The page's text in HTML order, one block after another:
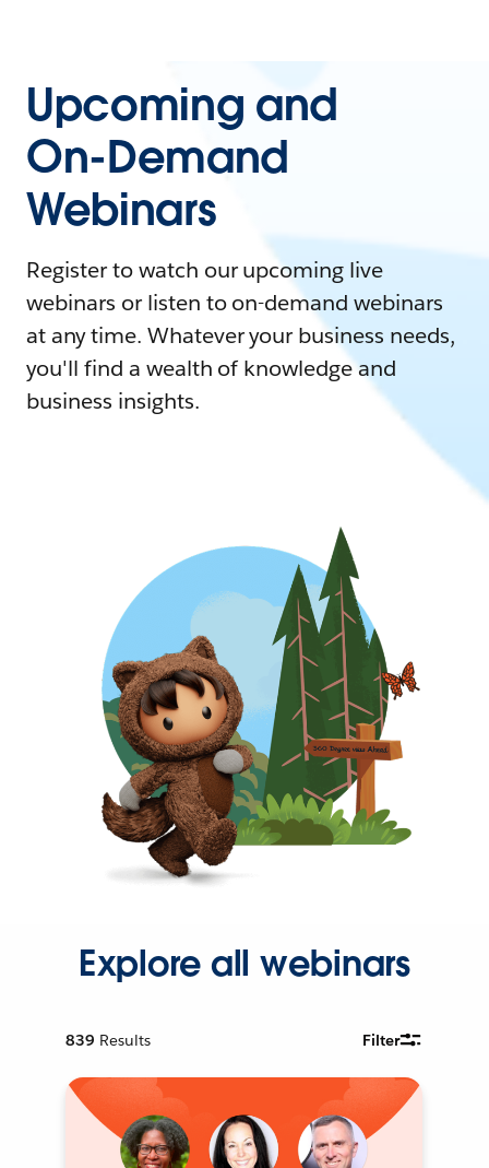
Upcoming and
On-Demand
Webinars
Register to watch our upcoming live
webinars or listen to on-demand webinars
at any time. Whatever your business needs,
you'll find a wealth of knowledge and
business insights.
Explore all webinars
839 Results Filter